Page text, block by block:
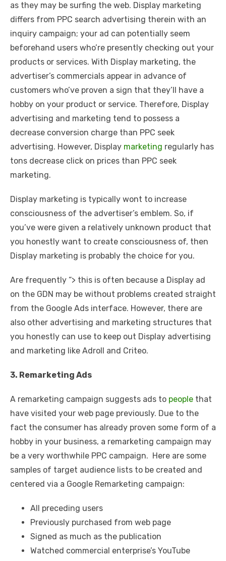
as they may be surfing the web. Display marketing
differs from PPC search advertising therein with an
inquiry campaign; your ad can potentially seem
beforehand users who’re presently checking out your
products or services. With Display marketing, the
advertiser’s commercials appear in advance of
customers who’ve proven a sign that they’ll have a
hobby on your product or service. Therefore, Display
advertising and marketing tend to possess a
decrease conversion charge than PPC seek
advertising. However, Display marketing regularly has
tons decrease click on prices than PPC seek
marketing.
Display marketing is typically wont to increase
consciousness of the advertiser’s emblem. So, if
you’ve were given a relatively unknown product that
you honestly want to create consciousness of, then
Display marketing is probably the choice for you.
Are frequently “> this is often because a Display ad
on the GDN may be without problems created straight
from the Google Ads interface. However, there are
also other advertising and marketing structures that
you honestly can use to keep out Display advertising
and marketing like Adroll and Criteo.
3. Remarketing Ads
A remarketing campaign suggests ads to people that
have visited your web page previously. Due to the
fact the consumer has already proven some form of a
hobby in your business, a remarketing campaign may
be a very worthwhile PPC campaign. Here are some
samples of target audience lists to be created and
centered via a Google Remarketing campaign:
All preceding users
Previously purchased from web page
Signed as much as the publication
Watched commercial enterprise’s YouTube